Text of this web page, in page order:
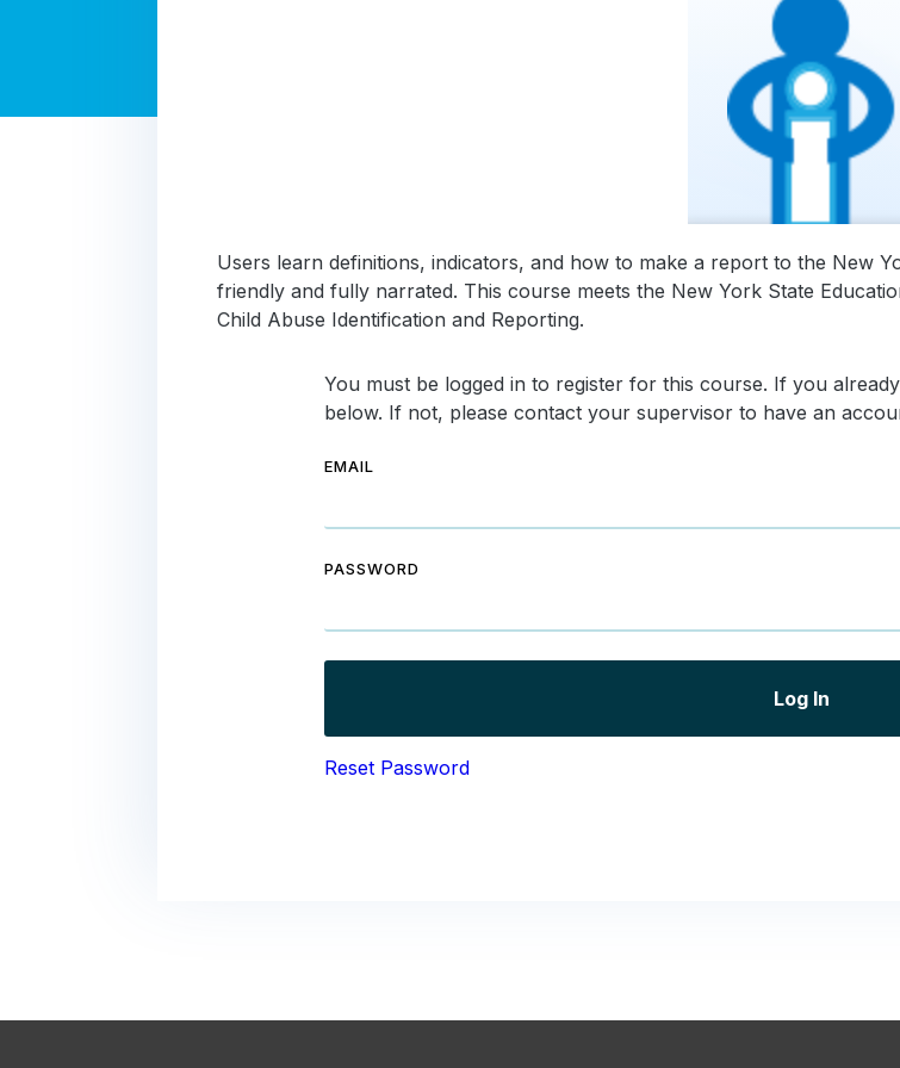
Users learn definitions, indicators, and how to make a report to the New
friendly and fully narrated. This course meets the New York State
Child Abuse Identification and Reporting.
You must be logged in to register for this course. If you
below. If not, please contact your supervisor to have an
EMAIL
PASSWORD
Reset Password